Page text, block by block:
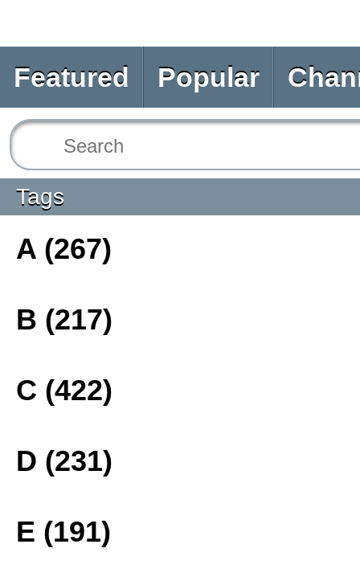
Featured Popular
Tags
A (267)
B (217)
C (422)
D (231)
E (191)